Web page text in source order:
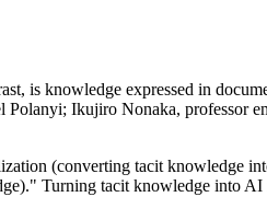
is knowledge expressed in
Ikujiro Nonaka, professor
(converting tacit knowledge
Turning tacit knowledge into AI